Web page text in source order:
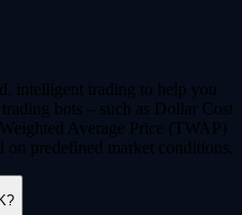
intelligent trading to help you
bots – such as Dollar Cost
Average Price (TWAP)
on predefined market conditions.